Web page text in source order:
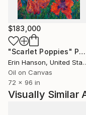
$183,000
"Scarlet Poppies" Painting
Erin Hanson, United States
Oil on Canvas
72 x 96 in
Visually Similar